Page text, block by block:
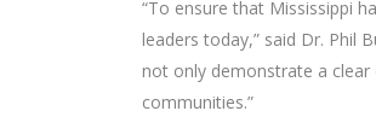
“To ensure that Mississippi
leaders today,” said Dr. Phil
not only demonstrate a
communities.”